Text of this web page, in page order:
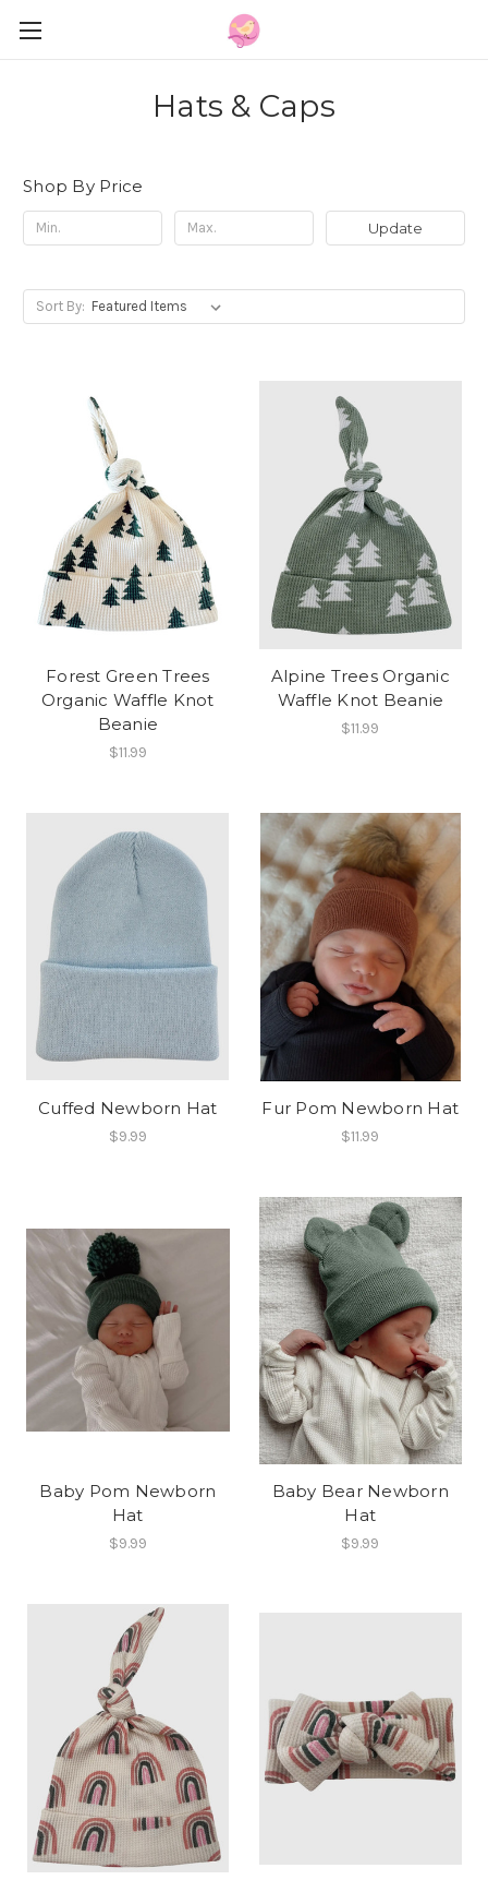
Hats & Caps
Shop By Price
Update
Sort By:
Forest Green Trees
Organic Waffle Knot
Beanie
$11.99
Alpine Trees Organic
Waffle Knot Beanie
$11.99
Cuffed Newborn Hat
$9.99
Fur Pom Newborn Hat
$11.99
Baby Pom Newborn
Hat
$9.99
Baby Bear Newborn
Hat
$9.99